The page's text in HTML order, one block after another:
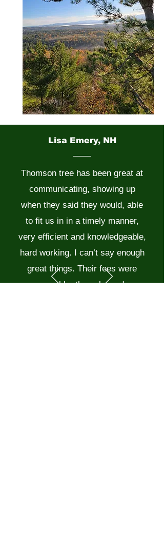
Lisa Emery, NH
Thomson tree has been great at
communicating, showing up
when they said they would, able
to fit us in in a timely manner,
very efficient and knowledgeable,
hard working. I can’t say enough
great things. Their fees were
reasonable, they cleaned up